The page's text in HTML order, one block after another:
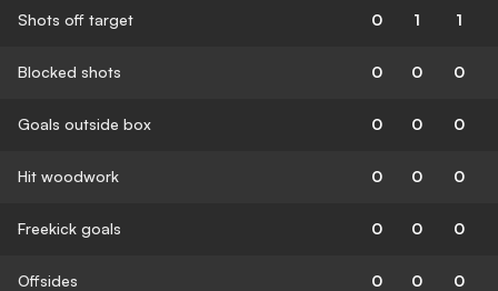
Shots off target 0 1 1
Blocked shots 0 0 0
Goals outside box 0 0 0
Hit woodwork 0 0 0
Freekick goals 0 0 0
Offsides 0 0 0